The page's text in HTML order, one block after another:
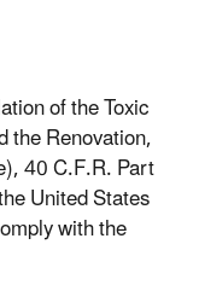
of the Toxic
the Renovation,
40 C.F.R. Part
United States
with the